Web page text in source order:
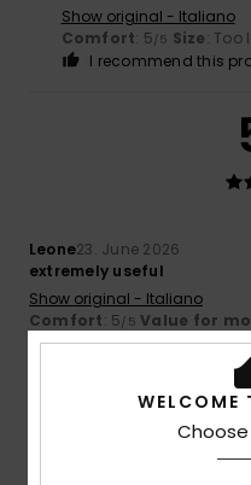
Show original - Italiano
Comfort: 5/5 Size: Too
I recommend this
Leone23. June 2026
extremely useful
Show original - Italiano
Comfort: 5/5 Value for
Material: 4/5
I recommend this
WELCOME